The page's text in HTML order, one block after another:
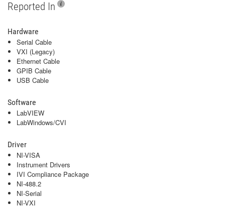
Reported In
Hardware
Serial Cable
VXI (Legacy)
Ethernet Cable
GPIB Cable
USB Cable
Software
LabVIEW
LabWindows/CVI
Driver
NI-VISA
Instrument Drivers
IVI Compliance Package
NI-488.2
NI-Serial
NI-VXI